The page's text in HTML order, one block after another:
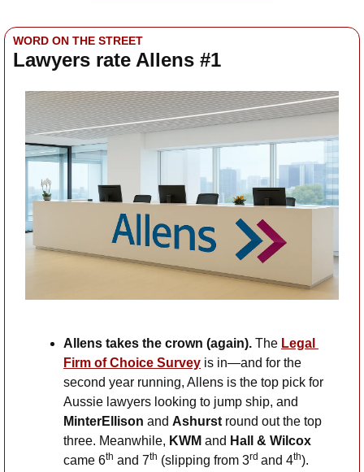
WORD ON THE STREET
Lawyers rate Allens #1
Allens takes the crown (again). The Legal
Firm of Choice Survey is in—and for the
second year running, Allens is the top pick for
MinterEllison and Ashurst round out the top
three. Meanwhile, KWM and Hall & Wilcox
came 6th and 7th (slipping from 3rd and 4th).